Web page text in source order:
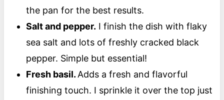
the pan for the best results.
Salt and pepper. I finish the dish with flaky
sea salt and lots of freshly cracked black
pepper. Simple but essential!
Fresh basil. Adds a fresh and flavorful
finishing touch. I sprinkle it over the top just